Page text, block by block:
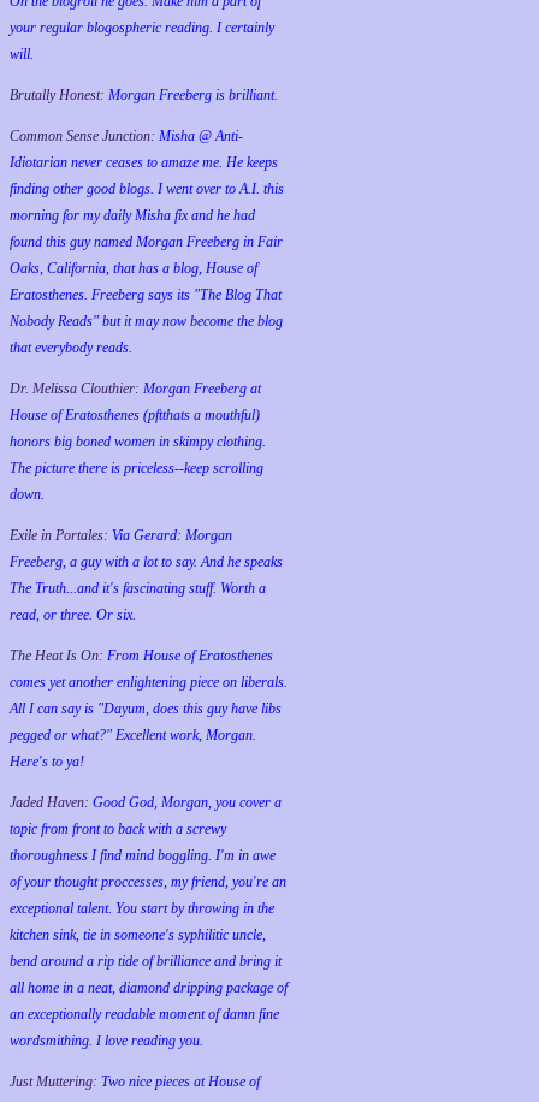
your regular blogospheric reading. I certainly
will.
Brutally Honest: Morgan Freeberg is brilliant.
Common Sense Junction: Misha @ Anti-
Idiotarian never ceases to amaze me. He keeps
finding other good blogs. I went over to A.I. this
morning for my daily Misha fix and he had
found this guy named Morgan Freeberg in Fair
Oaks, California, that has a blog, House of
Eratosthenes. Freeberg says its "The Blog That
Nobody Reads" but it may now become the blog
that everybody reads.
Dr. Melissa Clouthier: Morgan Freeberg at
House of Eratosthenes (pftthats a mouthful)
honors big boned women in skimpy clothing.
The picture there is priceless--keep scrolling
down.
Exile in Portales: Via Gerard: Morgan
Freeberg, a guy with a lot to say. And he speaks
The Truth...and it's fascinating stuff. Worth a
read, or three. Or six.
The Heat Is On: From House of Eratosthenes
comes yet another enlightening piece on liberals.
All I can say is "Dayum, does this guy have libs
pegged or what?" Excellent work, Morgan.
Here's to ya!
Jaded Haven: Good God, Morgan, you cover a
topic from front to back with a screwy
thoroughness I find mind boggling. I'm in awe
of your thought proccesses, my friend, you're an
exceptional talent. You start by throwing in the
kitchen sink, tie in someone's syphilitic uncle,
bend around a rip tide of brilliance and bring it
all home in a neat, diamond dripping package of
an exceptionally readable moment of damn fine
wordsmithing. I love reading you.
Just Muttering: Two nice pieces at House of